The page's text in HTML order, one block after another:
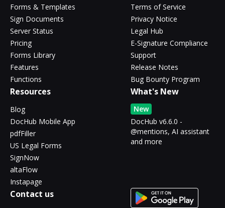
Forms & Templates
Sign Documents
Server Status
Pricing
Forms Library
Features
Functions
Terms of Service
Privacy Notice
Legal Hub
E-Signature Compliance
Support
Release Notes
Bug Bounty Program
Resources
Blog
DocHub Mobile App
pdfFiller
US Legal Forms
SignNow
altaFlow
Instapage
What's New
New
DocHub v6.6.0 -
@mentions, AI assistant
and more
Contact us